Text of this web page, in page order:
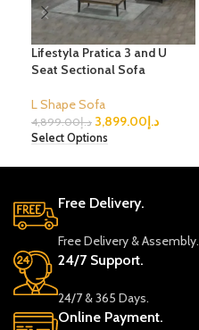
Lifestyla Pratica 3 and U
Seat Sectional Sofa
L Shape Sofa
د.إ4,899.00 د.إ 3,899.00
Select Options
Free Delivery.
Free Delivery & Assembly.
24/7 Support.
24/7 & 365 Days.
Online Payment.